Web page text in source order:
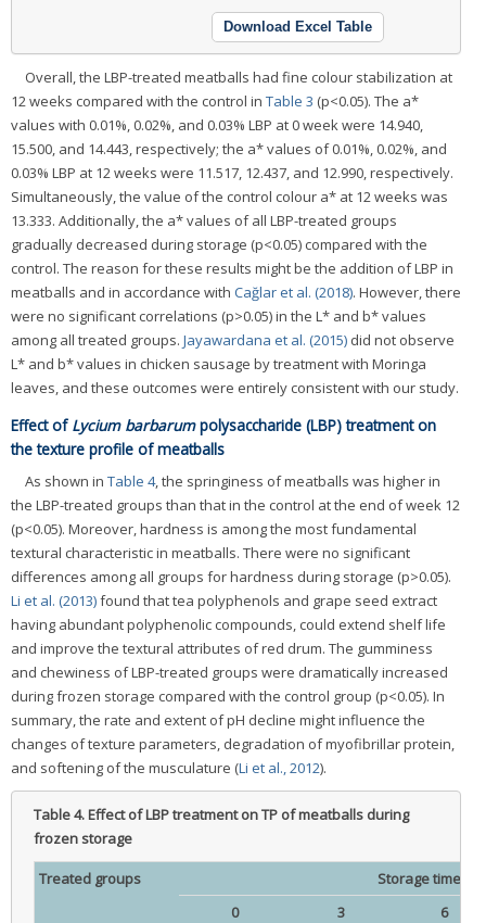
Download Excel Table
Overall, the LBP-treated meatballs had fine colour stabilization at
12 weeks compared with the control in Table 3 (p<0.05). The a*
values with 0.01%, 0.02%, and 0.03% LBP at 0 week were 14.940,
15.500, and 14.443, respectively; the a* values of 0.01%, 0.02%, and
0.03% LBP at 12 weeks were 11.517, 12.437, and 12.990, respectively.
Simultaneously, the value of the control colour a* at 12 weeks was
13.333. Additionally, the a* values of all LBP-treated groups
gradually decreased during storage (p<0.05) compared with the
control. The reason for these results might be the addition of LBP in
meatballs and in accordance with Cağlar et al. (2018). However, there
were no significant correlations (p>0.05) in the L* and b* values
among all treated groups. Jayawardana et al. (2015) did not observe
L* and b* values in chicken sausage by treatment with Moringa
leaves, and these outcomes were entirely consistent with our study.
Effect of Lycium barbarumpolysaccharide (LBP) treatment on
the texture profile of meatballs
As shown in Table 4, the springiness of meatballs was higher in
the LBP-treated groups than that in the control at the end of week 12
(p<0.05). Moreover, hardness is among the most fundamental
textural characteristic in meatballs. There were no significant
differences among all groups for hardness during storage (p>0.05).
Li et al. (2013)found that tea polyphenols and grape seed extract
having abundant polyphenolic compounds, could extend shelf life
and improve the textural attributes of red drum. The gumminess
and chewiness of LBP-treated groups were dramatically increased
during frozen storage compared with the control group (p<0.05). In
summary, the rate and extent of pH decline might influence the
changes of texture parameters, degradation of myofibrillar protein,
and softening of the musculature (Li et al., 2012).
Table 4.Effect of LBP treatment on TP of meatballs during
frozen storage
Treated groups
Storage time
0
3
6